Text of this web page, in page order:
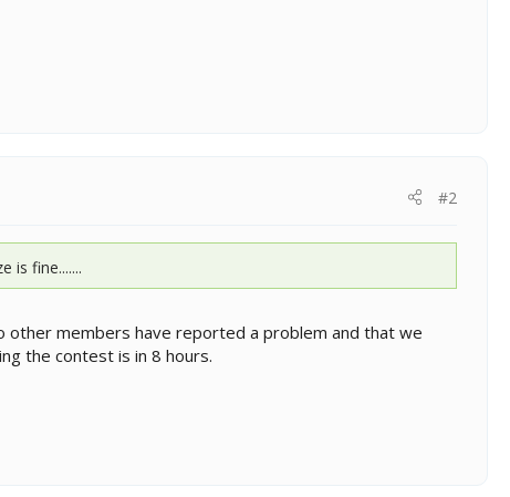
#2
is fine.......
other members have reported a problem and that we
the contest is in 8 hours.